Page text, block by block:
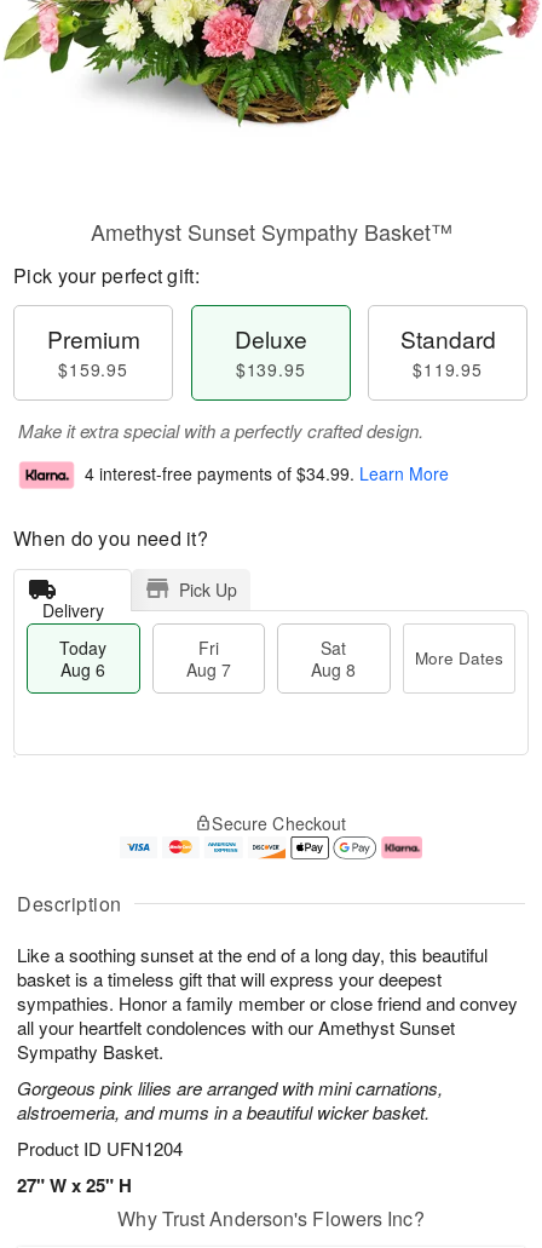
Description
Like a soothing sunset at the end of a long day, this beautiful
basket is a timeless gift that will express your deepest
sympathies. Honor a family member or close friend and convey
all your heartfelt condolences with our Amethyst Sunset
Sympathy Basket.
Gorgeous pink lilies are arranged with mini carnations,
alstroemeria, and mums in a beautiful wicker basket.
Product ID UFN1204
27" W x 25" H
Amethyst Sunset Sympathy Basket™
Pick your perfect gift:
Premium
$159.95
Deluxe
$139.95
Standard
$119.95
Make it extra special with a perfectly crafted design.
4 interest-free payments of $34.99. Learn More
When do you need it?
Delivery
Pick Up
Today
Aug 6
Fri
Aug 7
Sat
Aug 8
More Dates
u
6
g
g
e
t
s
Secure Checkout
Why Trust Anderson's Flowers Inc?